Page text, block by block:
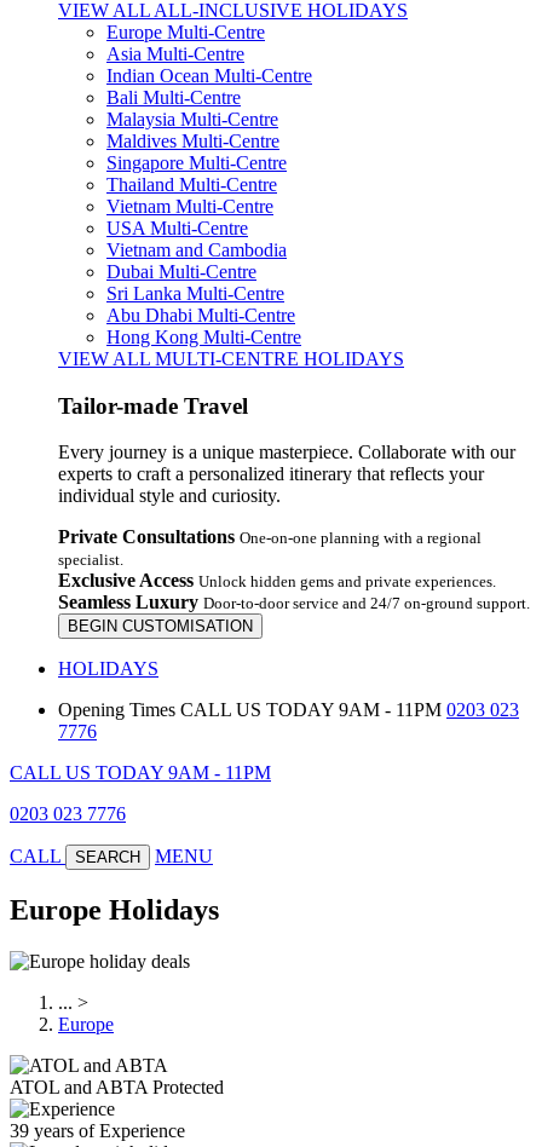
VIEW ALL ALL-INCLUSIVE HOLIDAYS
Europe Multi-Centre
Asia Multi-Centre
Indian Ocean Multi-Centre
Bali Multi-Centre
Malaysia Multi-Centre
Maldives Multi-Centre
Singapore Multi-Centre
Thailand Multi-Centre
Vietnam Multi-Centre
USA Multi-Centre
Vietnam and Cambodia
Dubai Multi-Centre
Sri Lanka Multi-Centre
Abu Dhabi Multi-Centre
Hong Kong Multi-Centre
VIEW ALL MULTI-CENTRE HOLIDAYS
Tailor-made Travel
Every journey is a unique masterpiece. Collaborate with our
experts to craft a personalized itinerary that reflects your
individual style and curiosity.
Private Consultations One-on-one planning with a regional
specialist.
Exclusive Access Unlock hidden gems and private experiences.
Seamless Luxury Door-to-door service and 24/7 on-ground support.
BEGIN CUSTOMISATION
HOLIDAYS
Opening Times CALL US TODAY 9AM - 11PM 0203 023
7776
CALL US TODAY 9AM - 11PM
0203 023 7776
CALL SEARCH MENU
Europe Holidays
... >
Europe
ATOL and ABTA Protected
39 years of Experience